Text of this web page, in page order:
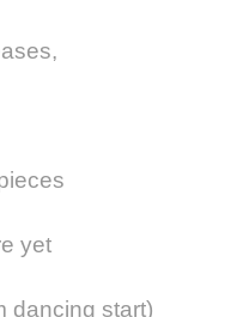
yet
dancing start)